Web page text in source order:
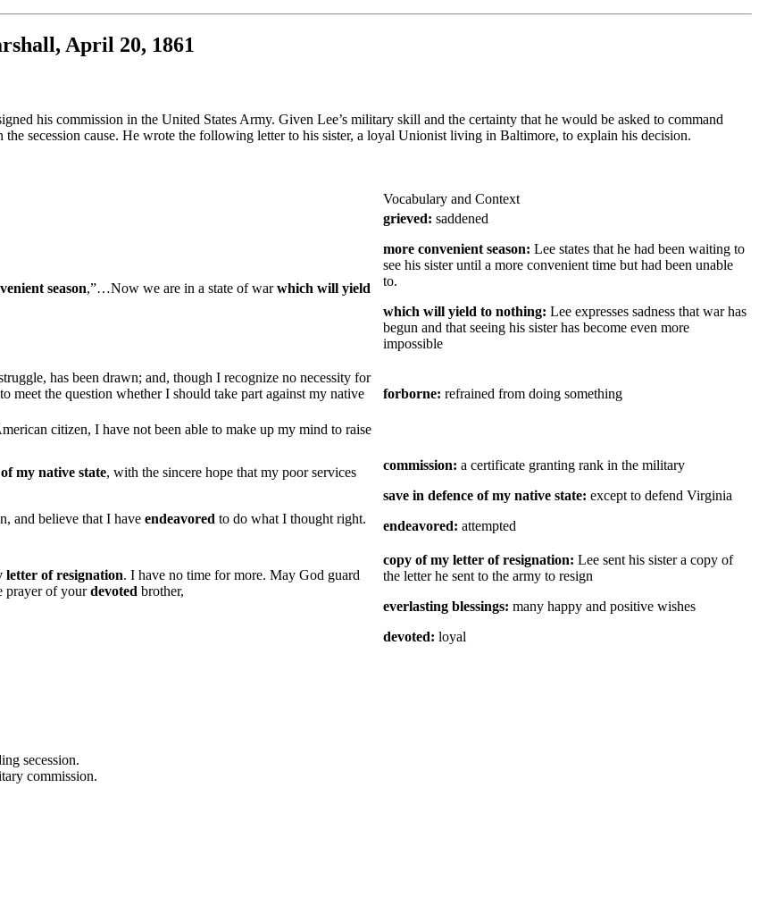
April 20, 1861
his commission in the United States Army. Given Lee’s military skill and the certainty that he would be asked to command
the secession cause. He wrote the following letter to his sister, a loyal Unionist living in Baltimore, to explain his decision.
Vocabulary and Context
season,”…Now we are in a state of warwhich will yield
grieved: saddened
more convenient season: Lee states that he had been waiting to
see his sister until a more convenient time but had been unable
to.
which will yield to nothing: Lee expresses sadness that war has
begun and that seeing his sister has become even more
impossible
has been drawn; and, though I recognize no necessity for
meet the question whether I should take part against my native
forborne: refrained from doing something
citizen, I have not been able to make up my mind to raise
my native state, with the sincere hope that my poor services
and believe that I have endeavored to do what I thought right.
commission: a certificate granting rank in the military
save in defence of my native state: except to defend Virginia
endeavored: attempted
letter of resignation. I have no time for more. May God guard
prayer of yourdevoted brother,
copy of my letter of resignation: Lee sent his sister a copy of
the letter he sent to the army to resign
everlasting blessings: many happy and positive wishes
devoted: loyal
secession.
commission.